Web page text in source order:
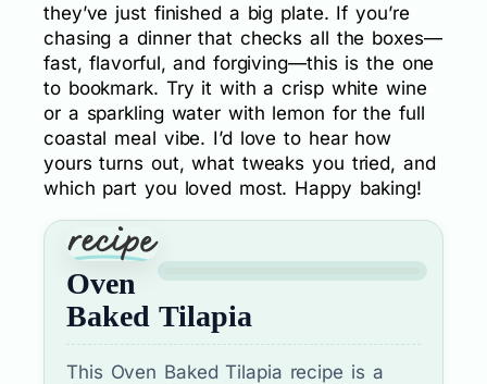
they’ve just finished a big plate. If you’re
chasing a dinner that checks all the boxes—
fast, flavorful, and forgiving—this is the one
to bookmark. Try it with a crisp white wine
or a sparkling water with lemon for the full
coastal meal vibe. I’d love to hear how
yours turns out, what tweaks you tried, and
which part you loved most. Happy baking!
Oven
Baked Tilapia
This Oven Baked Tilapia recipe is a